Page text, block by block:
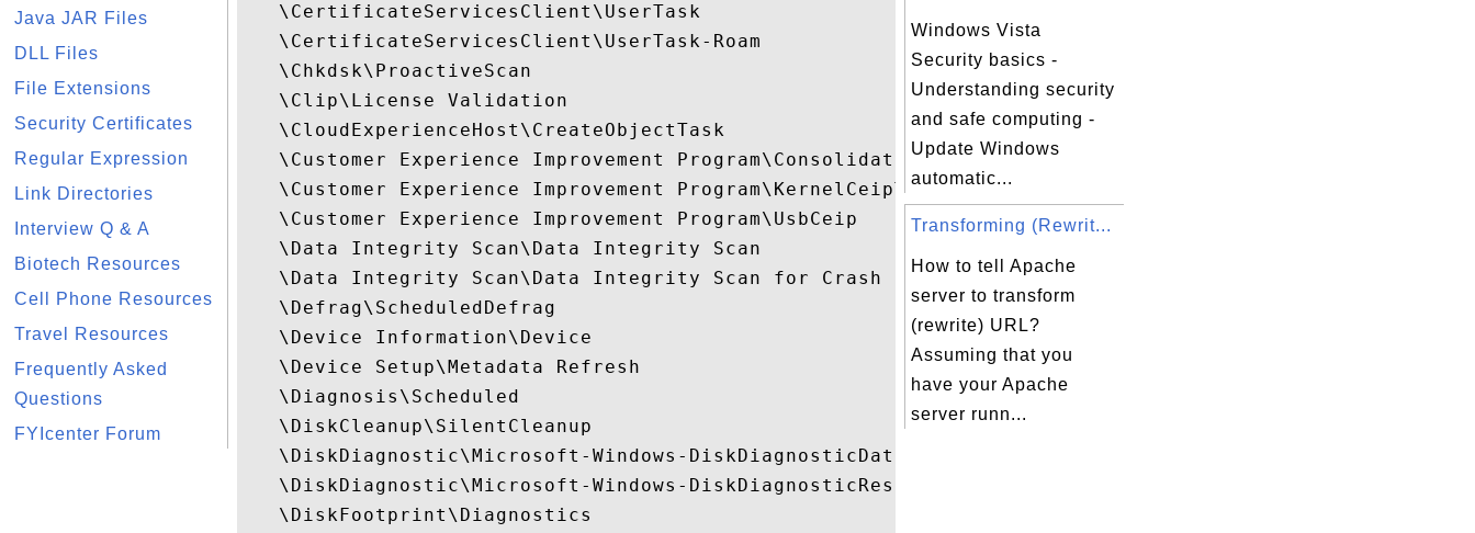
Java JAR Files
DLL Files
File Extensions
Security Certificates
Regular Expression
Link Directories
Interview Q & A
Biotech Resources
Cell Phone Resources
Travel Resources
Frequently Asked
Questions
FYIcenter Forum
   \CertificateServicesClient\UserTask
   \CertificateServicesClient\UserTask-Roam
   \Chkdsk\ProactiveScan
   \Clip\License Validation
   \CloudExperienceHost\CreateObjectTask
   \Customer Experience Improvement Program\Consolidator
   \Customer Experience Improvement Program\KernelCeipTask
   \Customer Experience Improvement Program\UsbCeip
   \Data Integrity Scan\Data Integrity Scan
   \Data Integrity Scan\Data Integrity Scan for Crash Recovery
   \Defrag\ScheduledDefrag
   \Device Information\Device
   \Device Setup\Metadata Refresh
   \Diagnosis\Scheduled
   \DiskCleanup\SilentCleanup
   \DiskDiagnostic\Microsoft-Windows-DiskDiagnosticDataCollector
   \DiskDiagnostic\Microsoft-Windows-DiskDiagnosticResolver
   \DiskFootprint\Diagnostics
Windows Vista
Security basics -
Understanding security
and safe computing -
Update Windows
automatic...
Transforming (Rewrit...
How to tell Apache
server to transform
(rewrite) URL?
Assuming that you
have your Apache
server runn...